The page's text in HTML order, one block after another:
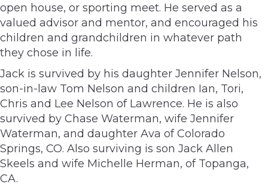
open house, or sporting meet. He served as a
valued advisor and mentor, and encouraged his
children and grandchildren in whatever path
they chose in life.
Jack is survived by his daughter Jennifer Nelson,
son-in-law Tom Nelson and children Ian, Tori,
Chris and Lee Nelson of Lawrence. He is also
survived by Chase Waterman, wife Jennifer
Waterman, and daughter Ava of Colorado
Springs, CO. Also surviving is son Jack Allen
Skeels and wife Michelle Herman, of Topanga,
CA.